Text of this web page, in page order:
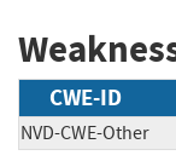
CWE-ID
NVD-CWE-Other